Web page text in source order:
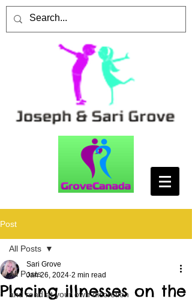
Post
All Posts
and read at your own discretion
All Posts
Placing illnesses on the
Sari Grove
Jan 26, 2024 2 min read